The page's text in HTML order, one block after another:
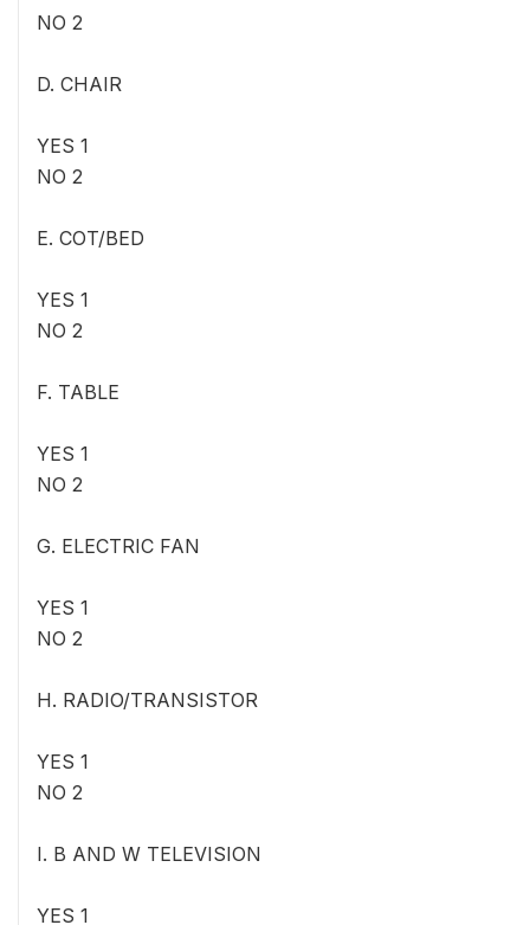
NO 2
D. CHAIR
YES 1
NO 2
E. COT/BED
YES 1
NO 2
F. TABLE
YES 1
NO 2
G. ELECTRIC FAN
YES 1
NO 2
H. RADIO/TRANSISTOR
YES 1
NO 2
I. B AND W TELEVISION
YES 1